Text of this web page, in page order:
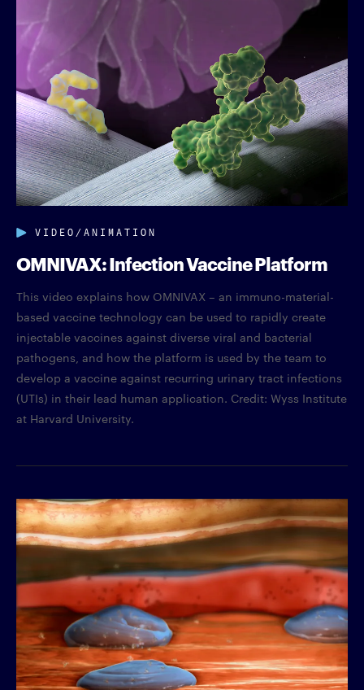
VIDEO/ANIMATION
OMNIVAX: Infection Vaccine Platform
This video explains how OMNIVAX – an immuno-material-
based vaccine technology can be used to rapidly create
injectable vaccines against diverse viral and bacterial
pathogens, and how the platform is used by the team to
develop a vaccine against recurring urinary tract infections
(UTIs) in their lead human application. Credit: Wyss Institute
at Harvard University.